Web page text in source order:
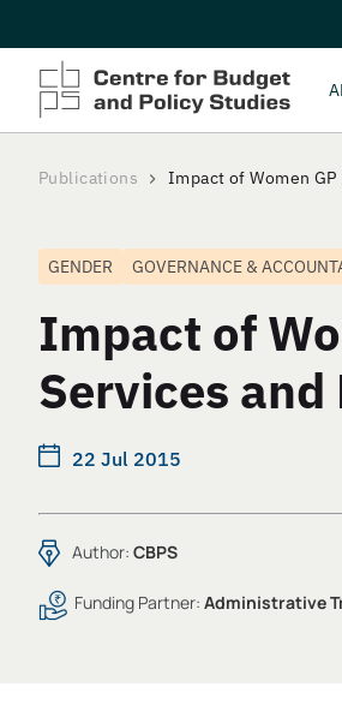
Publications Impact of Women GP
GENDER GOVERNANCE &
Impact of
Services
22 Jul 2015
Author: CBPS
Funding Partner: Administrative